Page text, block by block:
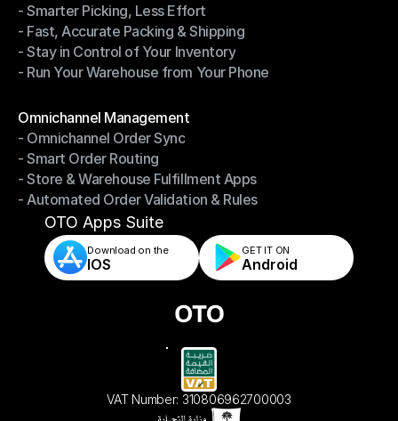
Warehouse Management
- Smarter Picking, Less Effort
- Smarter Picking, Less Effort
- Fast, Accurate Packing & Shipping
- Fast, Accurate Packing & Shipping
- Stay in Control of Your Inventory
- Stay in Control of Your Inventory
- Run Your Warehouse from Your Phone
Omnichannel Management
Omnichannel Management
- Omnichannel Order Sync
- Omnichannel Order Sync
- Smart Order Routing
- Smart Order Routing
- Store & Warehouse Fulfillment Apps
- Store & Warehouse Fulfillment Apps
- Automated Order Validation & Rules
- Automated Order Validation & Rules
OTO Apps Suite
Download on the
IOS
GET IT ON
Android
VAT Number: 310806962700003